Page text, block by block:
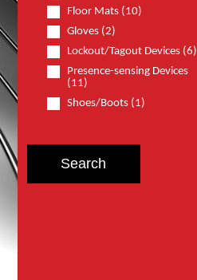
Floor Mats (10)
Gloves (2)
Lockout/Tagout Devices (6)
Presence-sensing Devices
(11)
Shoes/Boots (1)